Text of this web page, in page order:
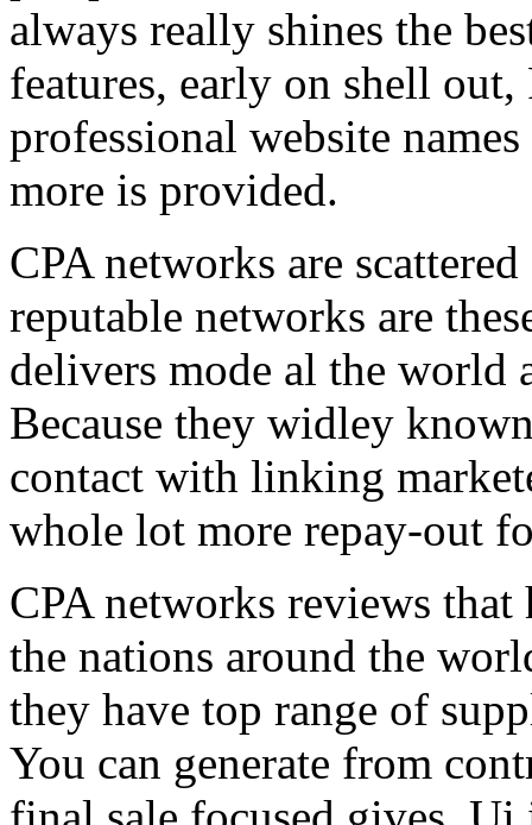
always really shines the
features, early on shell
professional website
more is provided.
CPA networks are
reputable networks are
delivers mode al the world
Because they widley
contact with linking
whole lot more repay-out
CPA networks reviews
the nations around the
they have top range of
You can generate from